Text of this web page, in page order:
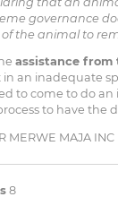
governance
the animal to
assistance from
an inadequate
to come to do
to have the
MERWE MAJA INC
8